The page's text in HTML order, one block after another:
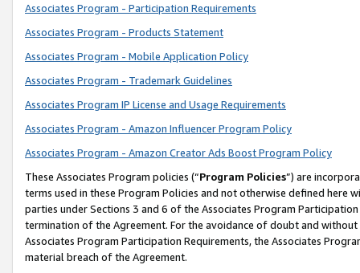
Associates Program - Participation Requirements
Associates Program - Products Statement
Associates Program - Mobile Application Policy
Associates Program - Trademark Guidelines
Associates Program IP License and Usage Requirements
Associates Program - Amazon Influencer Program Policy
Associates Program - Amazon Creator Ads Boost Program Policy
These Associates Program policies (“Program Policies”) are
terms used in these Program Policies and not otherwise defined
parties under Sections 3 and 6 of the Associates Program
termination of the Agreement. For the avoidance of doubt and
Associates Program Participation Requirements, the Associates
material breach of the Agreement.